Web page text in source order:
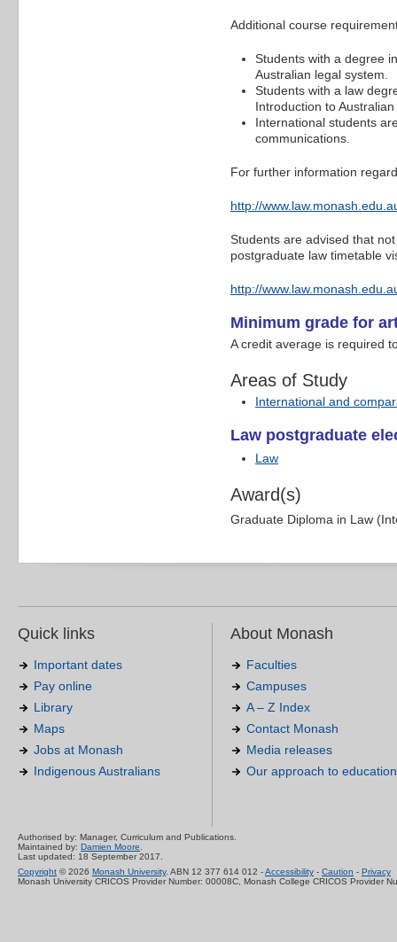
Additional course
Students with a degree
Australian legal system.
Students with a law
Introduction to
International students
communications.
For further information
http://
Students are advised that
postgraduate law timetable
http://
Minimum grade for
A credit average is required
Areas of Study
International and
Law postgraduate
Law
Award(s)
Graduate Diploma in Law
Quick links
Important dates
Pay online
Library
Maps
Jobs at Monash
Indigenous Australians
About Monash
Faculties
Campuses
A – Z Index
Contact Monash
Media releases
Our approach to education
Authorised by: Manager, Curriculum and Publications.
Maintained by: Damien Moore
Last updated: 18 September 2017.
Copyright © 2026 Monash University. ABN 12 377 614 012 -Accessibility - Caution - Privacy
Monash University CRICOS Provider Number: 00008C, Monash College CRICOS Provider